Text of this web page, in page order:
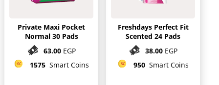
Private Maxi Pocket
Normal 30 Pads
63.00 EGP
1575 Smart Coins
Freshdays Perfect Fit
Scented 24 Pads
38.00 EGP
950 Smart Coins